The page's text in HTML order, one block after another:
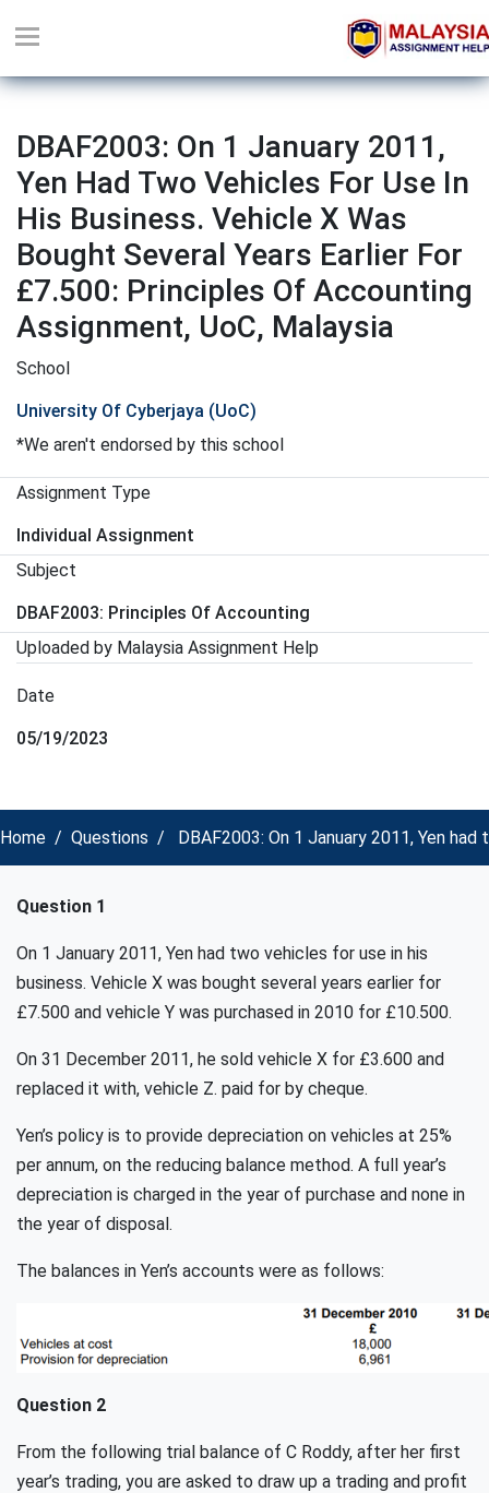
DBAF2003: On 1 January 2011,
Yen Had Two Vehicles For Use In
His Business. Vehicle X Was
Bought Several Years Earlier For
£7.500: Principles Of Accounting
Assignment, UoC, Malaysia
School
University Of Cyberjaya (UoC)
*We aren't endorsed by this school
Assignment Type
Individual Assignment
Subject
DBAF2003: Principles Of Accounting
Uploaded by Malaysia Assignment Help
Date
05/19/2023
Home Questions DBAF2003: On 1 January 2011, Yen
Question 1
On 1 January 2011, Yen had two vehicles for use in his
business. Vehicle X was bought several years earlier for
£7.500 and vehicle Y was purchased in 2010 for £10.500.
On 31 December 2011, he sold vehicle X for £3.600 and
replaced it with, vehicle Z. paid for by cheque.
Yen’s policy is to provide depreciation on vehicles at 25%
per annum, on the reducing balance method. A full year’s
depreciation is charged in the year of purchase and none in
the year of disposal.
The balances in Yen’s accounts were as follows:
Question 2
From the following trial balance of C Roddy, after her first
year’s trading, you are asked to draw up a trading and profit